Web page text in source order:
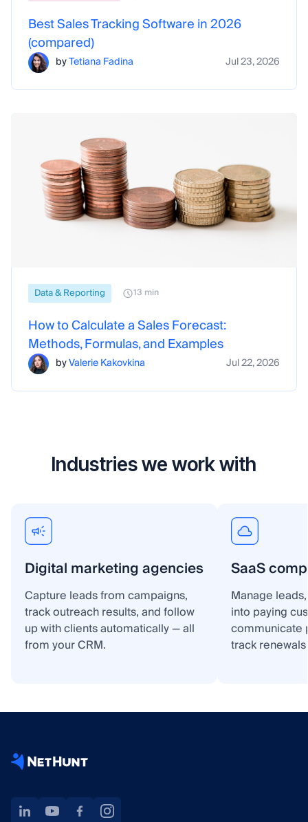
Best Sales Tracking Software in 2026
(compared)
byTetiana Fadina Jul 23, 2026
Data & Reporting 13 min
How to Calculate a Sales Forecast:
Methods, Formulas, and Examples
byValerie Kakovkina Jul 22, 2026
Industries we work with
Digital marketing agencies
Capture leads from campaigns,
track outreach results, and follow
up with clients automatically — all
from your CRM.
SaaS
Manage
into paying
communicate
track